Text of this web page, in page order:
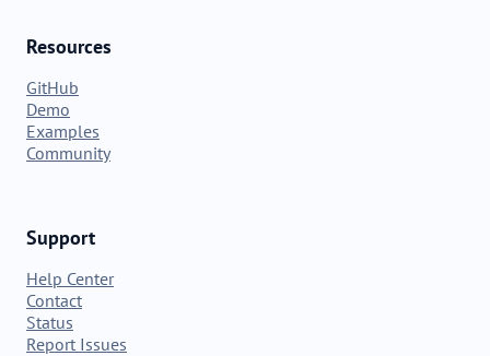
Resources
GitHub
Demo
Examples
Community
Support
Help Center
Contact
Status
Report Issues